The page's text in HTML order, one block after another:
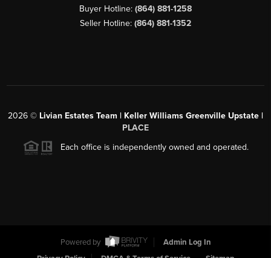
Buyer Hotline: (864) 881-1258
Seller Hotline: (864) 881-1352
2026 © Livian Estates Team | Keller Williams Greenville Upstate |
PLACE
Each office is independently owned and operated.
Powered by
Admin Log In